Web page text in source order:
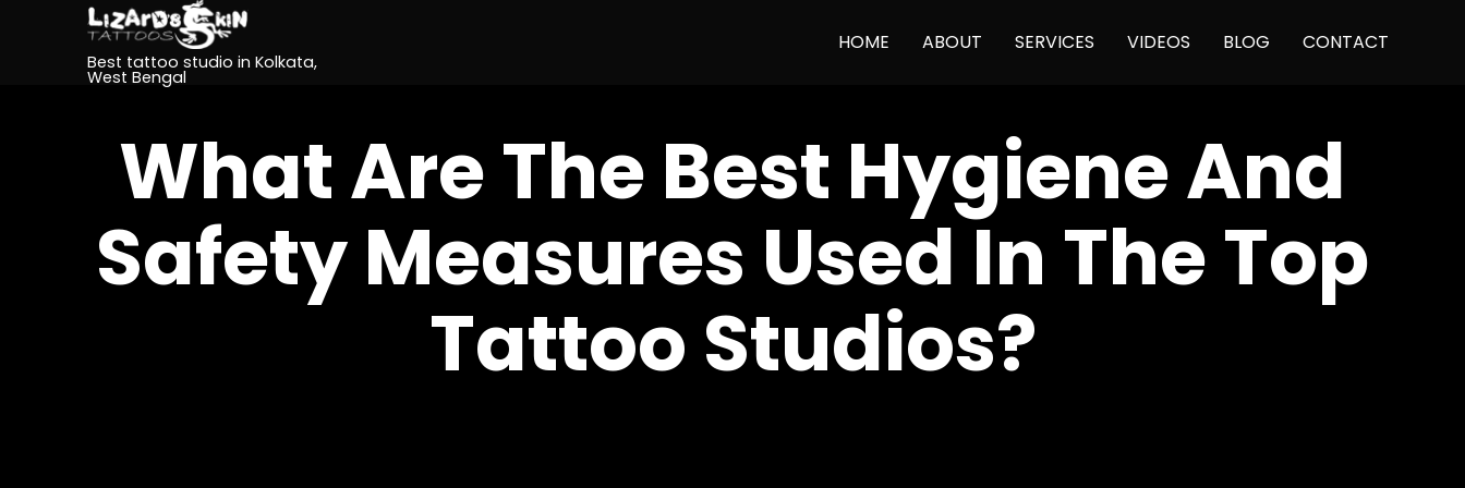
Best tattoo studio in Kolkata,
West Bengal
HOME ABOUT SERVICES VIDEOS BLOG CONTACT
What Are The Best Hygiene And
Safety Measures Used In The Top
Tattoo Studios?